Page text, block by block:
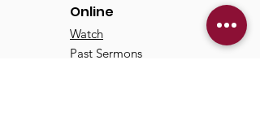
Online
Watch
Past Sermons